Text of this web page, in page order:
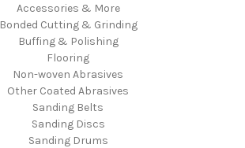
Accessories & More
Bonded Cutting & Grinding
Buffing & Polishing
Flooring
Non-woven Abrasives
Other Coated Abrasives
Sanding Belts
Sanding Discs
Sanding Drums